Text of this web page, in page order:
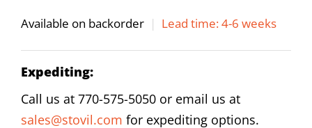
Available on backorder | Lead time: 4-6 weeks
Expediting:
Call us at 770-575-5050 or email us at
sales@stovil.com for expediting options.